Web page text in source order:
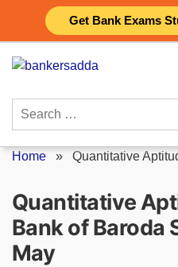
Get Bank Exams
content
Search
Home » Quantitative
Quantitative
Bank of Baroda
May